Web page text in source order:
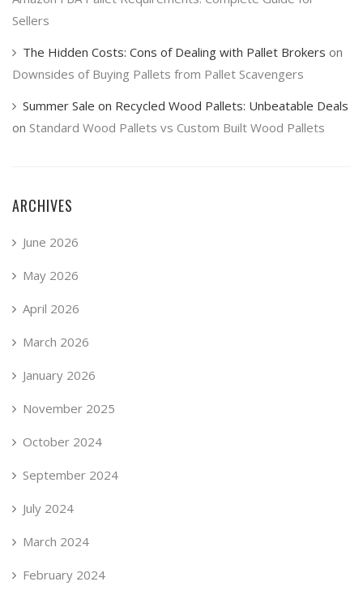
Sellers
The Hidden Costs: Cons of Dealing with Pallet Brokers on
Downsides of Buying Pallets from Pallet Scavengers
Summer Sale on Recycled Wood Pallets: Unbeatable Deals
on Standard Wood Pallets vs Custom Built Wood Pallets
ARCHIVES
June 2026
May 2026
April 2026
March 2026
January 2026
November 2025
October 2024
September 2024
July 2024
March 2024
February 2024